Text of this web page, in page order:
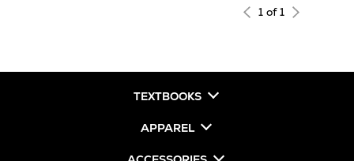
1 of 1
TEXTBOOKS
APPAREL